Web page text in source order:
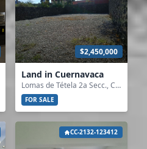
$2,450,000
Land in Cuernavaca
Lomas de Tétela 2a Secc., Cuernavaca, Morelos
FOR SALE
CC-2132-123412